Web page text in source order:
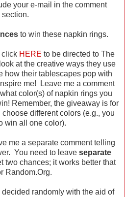
your e-mail in the comment
section.
to win these napkin rings.
click HERE to be directed to The
at the creative ways they use
how their tablescapes pop with
me! Leave me a comment
color(s) of napkin rings you
Remember, the giveaway is for
different colors (e.g., you
win all one color).
me a separate comment telling
You need to leave separate
two chances; it works better that
Random.Org.
randomly with the aid of